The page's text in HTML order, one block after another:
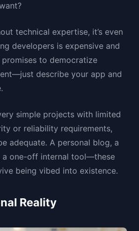
technical expertise, it’s even
developers is expensive and
to democratize
describe your app and
simple projects with limited
or reliability requirements,
adequate. A personal blog, a
a one-off internal tool—these
being vibed into existence.
Reality